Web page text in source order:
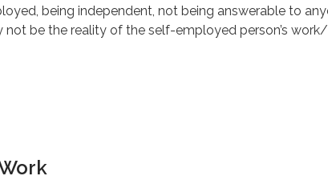
being independent, not being answerable to
be the reality of the self-employed person’s